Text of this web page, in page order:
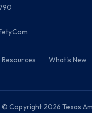
What's New
© Copyright 2026 Texas